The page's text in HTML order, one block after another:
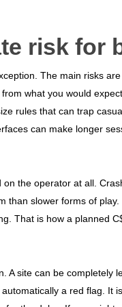
risk for
The main risks
what you would
rules that can trap
can make longer
the operator at all.
than slower forms of
That is how a planned
A site can be completely
a red flag. It